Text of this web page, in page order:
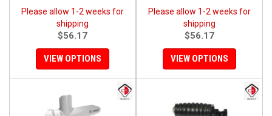
Please allow 1-2 weeks for
shipping
$56.17
VIEW OPTIONS
Please allow 1-2 weeks for
shipping
$56.17
VIEW OPTIONS